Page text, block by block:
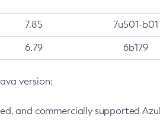
7.85 7u501-b01
6.79 6b179
version:
and commercially supported